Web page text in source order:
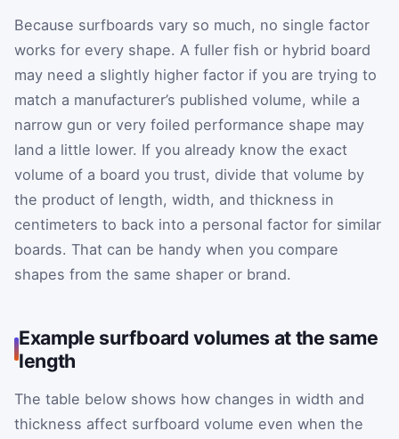
Because surfboards vary so much, no single factor
works for every shape. A fuller fish or hybrid board
may need a slightly higher factor if you are trying to
match a manufacturer’s published volume, while a
narrow gun or very foiled performance shape may
land a little lower. If you already know the exact
volume of a board you trust, divide that volume by
the product of length, width, and thickness in
centimeters to back into a personal factor for similar
boards. That can be handy when you compare
shapes from the same shaper or brand.
Example surfboard volumes at the same
length
The table below shows how changes in width and
thickness affect surfboard volume even when the